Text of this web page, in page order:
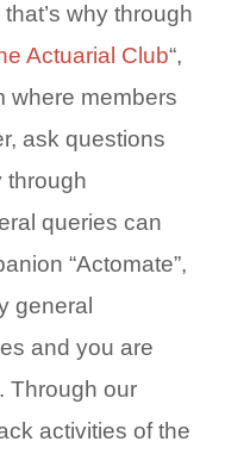
why through
Actuarial Club“,
where members
ask questions
through
queries can
“Actomate”,
general
and you are
Through our
activities of the